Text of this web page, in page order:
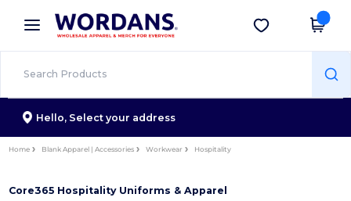
× Wordans App
Better prices on app!
Get the app
Hello, Select your address
Home Blank Apparel | Accessories Workwear Hospitality
Core365 Hospitality Uniforms & Apparel